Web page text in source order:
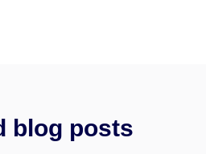
blog posts